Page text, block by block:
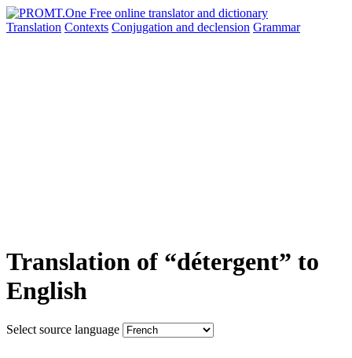
Translation Contexts Conjugation and declension Grammar
Translation of “détergent” to
English
Select source language